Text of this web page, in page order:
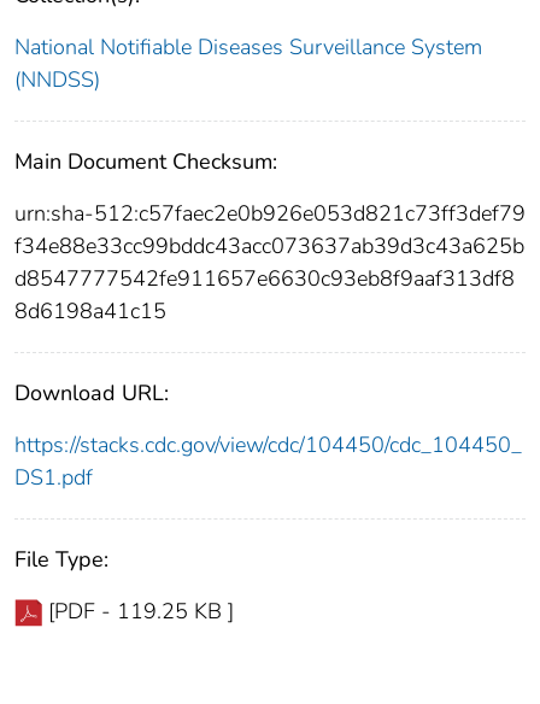
National Notifiable Diseases Surveillance System
(NNDSS)
Main Document Checksum:
urn:sha-512:c57faec2e0b926e053d821c73ff3def79
f34e88e33cc99bddc43acc073637ab39d3c43a625b
d8547777542fe911657e6630c93eb8f9aaf313df8
8d6198a41c15
Download URL:
https://stacks.cdc.gov/view/cdc/104450/cdc_104450_
DS1.pdf
File Type:
[PDF - 119.25 KB ]